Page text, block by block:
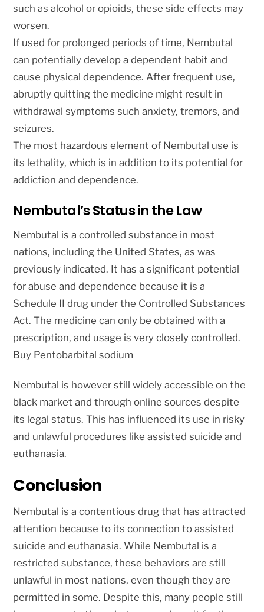
such as alcohol or opioids, these side effects may
worsen.
If used for prolonged periods of time, Nembutal
can potentially develop a dependent habit and
cause physical dependence. After frequent use,
abruptly quitting the medicine might result in
withdrawal symptoms such anxiety, tremors, and
seizures.
The most hazardous element of Nembutal use is
its lethality, which is in addition to its potential for
addiction and dependence.
Nembutal’s Status in the Law
Nembutal is a controlled substance in most
nations, including the United States, as was
previously indicated. It has a significant potential
for abuse and dependence because it is a
Schedule II drug under the Controlled Substances
Act. The medicine can only be obtained with a
prescription, and usage is very closely controlled.
Buy Pentobarbital sodium
Nembutal is however still widely accessible on the
black market and through online sources despite
its legal status. This has influenced its use in risky
and unlawful procedures like assisted suicide and
euthanasia.
Conclusion
Nembutal is a contentious drug that has attracted
attention because to its connection to assisted
suicide and euthanasia. While Nembutal is a
restricted substance, these behaviors are still
unlawful in most nations, even though they are
permitted in some. Despite this, many people still